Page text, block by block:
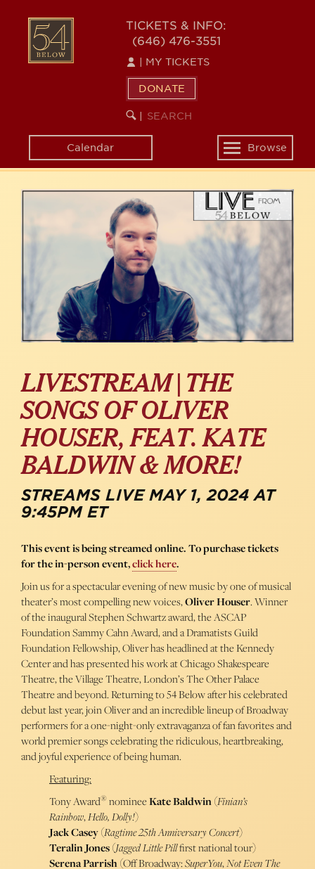
content
54
BELOW
TICKETS & INFO:
(646) 476-3551
MY TICKETS
DONATE
SEARCH
KEYWORD
Calendar
Toggle
navigation
Browse
LIVESTREAM | THE
SONGS OF OLIVER
HOUSER, FEAT. KATE
BALDWIN & MORE!
STREAMS LIVE MAY 1, 2024 AT
9:45PM ET
This event is being streamed online. To purchase tickets
for the in-person event,click here.
Join us for a spectacular evening of new music by one of musical
theater’s most compelling new voices,Oliver Houser. Winner
of the inaugural Stephen Schwartz award, the ASCAP
Foundation Sammy Cahn Award, and a Dramatists Guild
Foundation Fellowship, Oliver has headlined at the Kennedy
Center and has presented his work at Chicago Shakespeare
Theatre, the Village Theatre, London’s The Other Palace
Theatre and beyond. Returning to 54 Below after his celebrated
debut last year, join Oliver and an incredible lineup of Broadway
performers for a one-night-only extravaganza of fan favorites and
world premier songs celebrating the ridiculous, heartbreaking,
and joyful experience of being human.
Featuring:
Tony Award®nomineeKate Baldwin(Finian’s
Rainbow,Hello, Dolly!)
Jack Casey(Ragtime 25th Anniversary Concert)
Teralin Jones(Jagged Little Pillfirst national tour)
Serena Parrish(Off Broadway:SuperYou,Not Even The